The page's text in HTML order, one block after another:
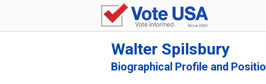
Walter Spilsbury
Biographical Profile and